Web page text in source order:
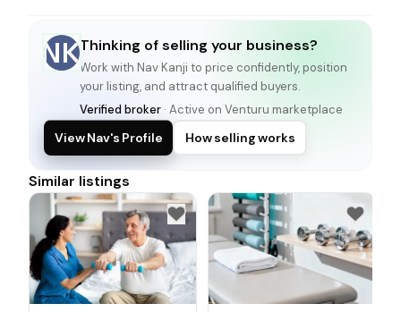
NKThinking of selling your business?
Work with Nav Kanji to price confidently, position
your listing, and attract qualified buyers.
Verified broker · Active on Venturu marketplace
View Nav's Profile How selling works
Similar listings